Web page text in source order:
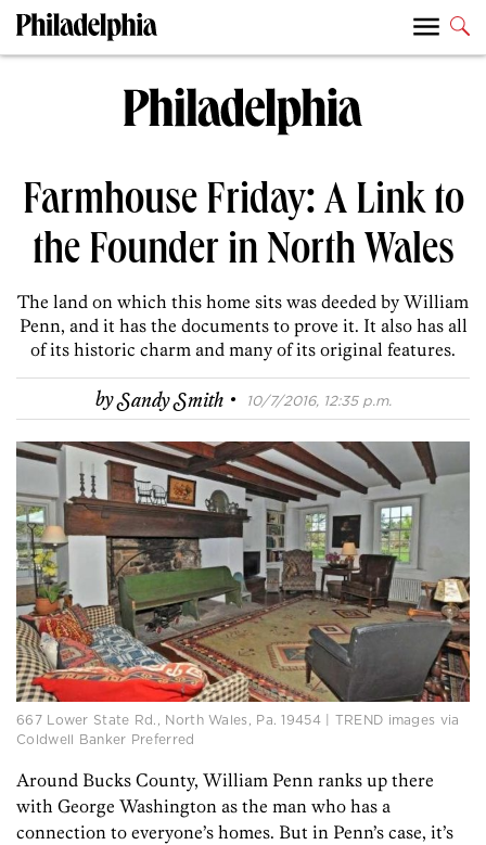
Farmhouse Friday: A Link to
the Founder in North Wales
The land on which this home sits was deeded by William
Penn, and it has the documents to prove it. It also has all
of its historic charm and many of its original features.
bySandy Smith · 10/7/2016, 12:35 p.m.
667 Lower State Rd., North Wales, Pa. 19454 | TREND images via
Coldwell Banker Preferred
Around Bucks County, William Penn ranks up there
with George Washington as the man who has a
connection to everyone’s homes. But in Penn’s case, it’s